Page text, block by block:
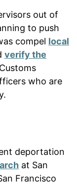
out of
to push
compel local
verify the
who are
deportation
at San
Francisco